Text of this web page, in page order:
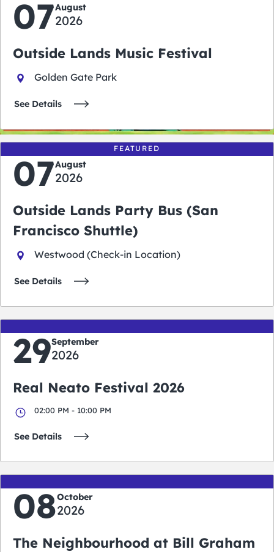
07August
2026
Outside Lands Music Festival
Golden Gate Park
See Details
FEATURED
07August
2026
Outside Lands Party Bus (San
Francisco Shuttle)
Westwood (Check-in Location)
See Details
29September
2026
Real Neato Festival 2026
02:00 PM - 10:00 PM
See Details
08October
2026
The Neighbourhood at Bill Graham